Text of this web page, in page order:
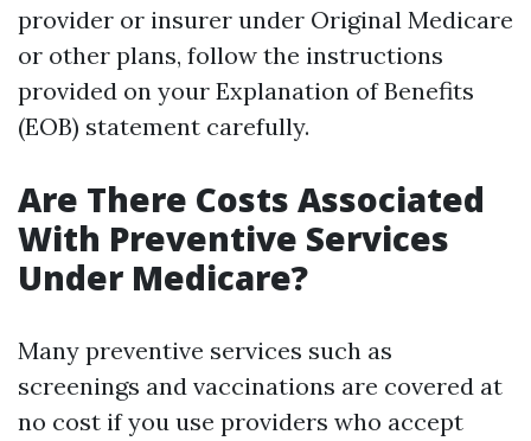
provider or insurer under Original Medicare
or other plans, follow the instructions
provided on your Explanation of Benefits
(EOB) statement carefully.
Are There Costs Associated
With Preventive Services
Under Medicare?
Many preventive services such as
screenings and vaccinations are covered at
no cost if you use providers who accept